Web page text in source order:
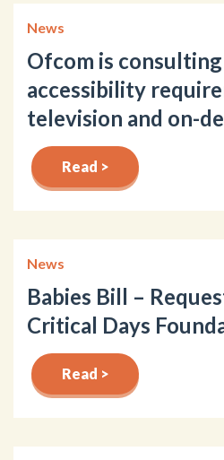
News
Ofcom is
accessibility
television and on-
Read >
News
Babies Bill –
Critical Days
Read >